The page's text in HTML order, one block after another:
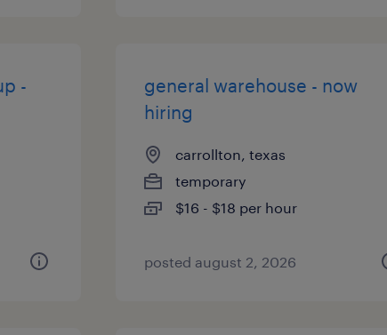
-
general warehouse - now
hiring
carrollton, texas
temporary
$16 - $18 per hour
posted august 2, 2026